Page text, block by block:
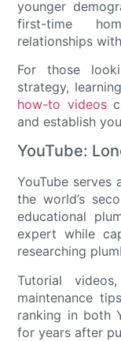
younger
first-time
relationships
For those
strategy, learning
how-to videos
and establish
YouTube:
YouTube
the world’s
educational
expert while
researching
Tutorial
maintenance
ranking in both
for years after